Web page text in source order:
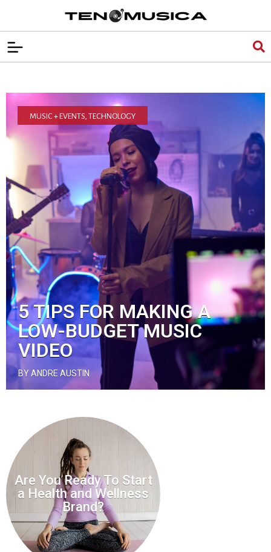
MUSIC + EVENTS TECHNOLOGY
5 TIPS FOR MAKING A
LOW-BUDGET MUSIC
VIDEO
BY ANDRE AUSTIN
Are You Ready To Start
a Health and Wellness
Brand?